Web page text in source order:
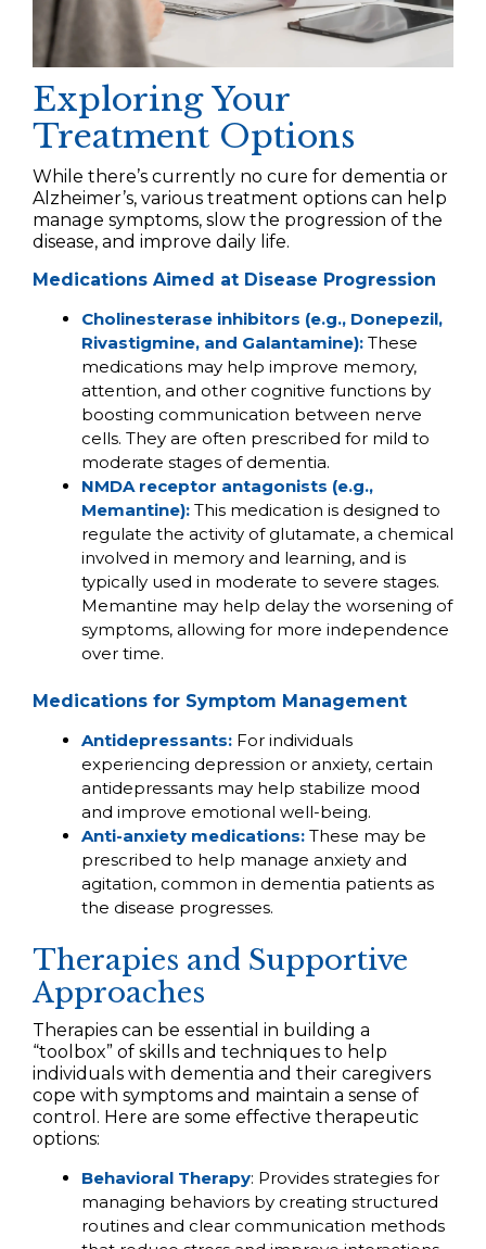
Exploring Your
Treatment Options
While there’s currently no cure for dementia or
Alzheimer’s, various treatment options can help
manage symptoms, slow the progression of the
disease, and improve daily life.
Medications Aimed at Disease Progression
Cholinesterase inhibitors (e.g., Donepezil,
Rivastigmine, and Galantamine): These
medications may help improve memory,
attention, and other cognitive functions by
boosting communication between nerve
cells. They are often prescribed for mild to
moderate stages of dementia.
NMDA receptor antagonists (e.g.,
Memantine): This medication is designed to
regulate the activity of glutamate, a chemical
involved in memory and learning, and is
typically used in moderate to severe stages.
Memantine may help delay the worsening of
symptoms, allowing for more independence
over time.
Medications for Symptom Management
Antidepressants: For individuals
experiencing depression or anxiety, certain
antidepressants may help stabilize mood
and improve emotional well-being.
Anti-anxiety medications: These may be
prescribed to help manage anxiety and
agitation, common in dementia patients as
the disease progresses.
Therapies and Supportive
Approaches
Therapies can be essential in building a
“toolbox” of skills and techniques to help
individuals with dementia and their caregivers
cope with symptoms and maintain a sense of
control. Here are some effective therapeutic
options:
Behavioral Therapy: Provides strategies for
managing behaviors by creating structured
routines and clear communication methods